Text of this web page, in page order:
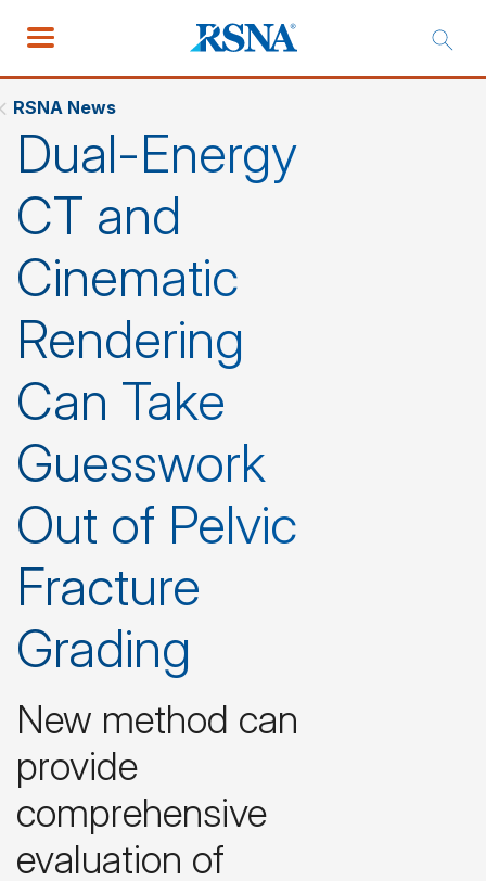
RSNA News
Dual-Energy
CT and
Cinematic
Rendering
Can Take
Guesswork
Out of Pelvic
Fracture
Grading
New method can
provide
comprehensive
evaluation of